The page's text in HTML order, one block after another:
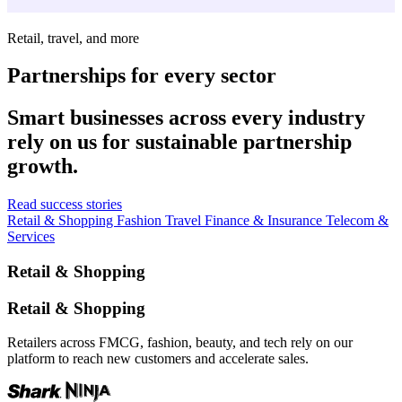
Retail, travel, and more
Partnerships for every sector
Smart businesses across every industry
rely on us for sustainable partnership
growth.
Read success stories
Retail & Shopping Fashion Travel Finance & Insurance Telecom &
Services
Retail & Shopping
Retail & Shopping
Retailers across FMCG, fashion, beauty, and tech rely on our
platform to reach new customers and accelerate sales.